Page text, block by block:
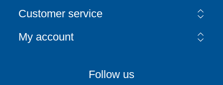
Customer service
My account
Follow us